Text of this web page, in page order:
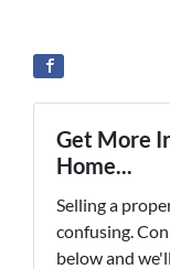
Get More
Home...
Selling a
confusing.
below and